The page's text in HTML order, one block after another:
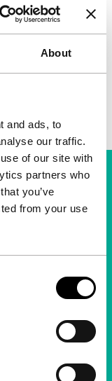
About
and ads, to
our traffic.
of our site with
partners who
you’ve
from your use